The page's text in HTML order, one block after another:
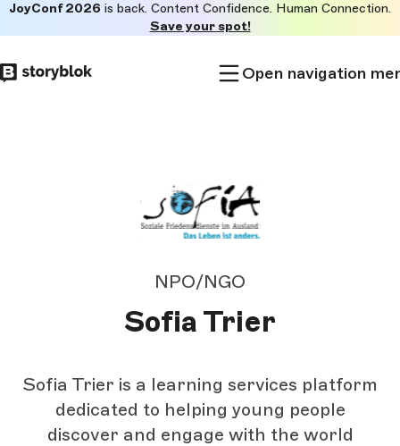
to
main
JoyConf 2026 is back. Content Confidence. Human Connection.
Save your spot!
Open navigation
NPO/NGO
Sofia Trier
Sofia Trier is a learning services platform
dedicated to helping young people
discover and engage with the world